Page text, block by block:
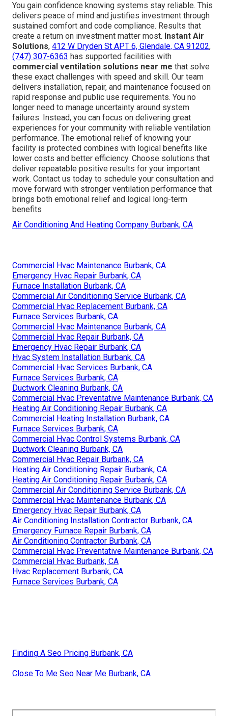
You gain confidence knowing systems stay reliable. This
delivers peace of mind and justifies investment through
sustained comfort and code compliance. Results that
create a return on investment matter most. Instant Air
Solutions, 412 W Dryden St APT 6, Glendale, CA 91202,
(747) 307-6363 has supported facilities with
commercial ventilation solutions near me that solve
these exact challenges with speed and skill. Our team
delivers installation, repair, and maintenance focused on
rapid response and public use requirements. You no
longer need to manage uncertainty around system
failures. Instead, you can focus on delivering great
experiences for your community with reliable ventilation
performance. The emotional relief of knowing your
facility is protected combines with logical benefits like
lower costs and better efficiency. Choose solutions that
deliver repeatable positive results for your important
work. Contact us today to schedule your consultation and
move forward with stronger ventilation performance that
brings both emotional relief and logical long-term
benefits
Air Conditioning And Heating Company Burbank, CA
Commercial Hvac Maintenance Burbank, CA
Emergency Hvac Repair Burbank, CA
Furnace Installation Burbank, CA
Commercial Air Conditioning Service Burbank, CA
Commercial Hvac Replacement Burbank, CA
Furnace Services Burbank, CA
Commercial Hvac Maintenance Burbank, CA
Commercial Hvac Repair Burbank, CA
Emergency Hvac Repair Burbank, CA
Hvac System Installation Burbank, CA
Commercial Hvac Services Burbank, CA
Furnace Services Burbank, CA
Ductwork Cleaning Burbank, CA
Commercial Hvac Preventative Maintenance Burbank, CA
Heating Air Conditioning Repair Burbank, CA
Commercial Heating Installation Burbank, CA
Furnace Services Burbank, CA
Commercial Hvac Control Systems Burbank, CA
Ductwork Cleaning Burbank, CA
Commercial Hvac Repair Burbank, CA
Heating Air Conditioning Repair Burbank, CA
Heating Air Conditioning Repair Burbank, CA
Commercial Air Conditioning Service Burbank, CA
Commercial Hvac Maintenance Burbank, CA
Emergency Hvac Repair Burbank, CA
Air Conditioning Installation Contractor Burbank, CA
Emergency Furnace Repair Burbank, CA
Air Conditioning Contractor Burbank, CA
Commercial Hvac Preventative Maintenance Burbank, CA
Commercial Hvac Burbank, CA
Hvac Replacement Burbank, CA
Furnace Services Burbank, CA
Finding A Seo Pricing Burbank, CA
Close To Me Seo Near Me Burbank, CA